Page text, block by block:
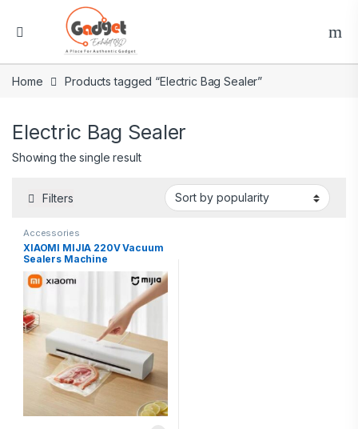
Home Products tagged “Electric Bag Sealer”
Electric Bag Sealer
Showing the single result
Filters
Accessories
XIAOMI MIJIA 220V Vacuum
Sealers Machine